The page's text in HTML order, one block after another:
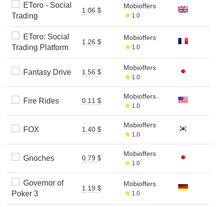
EToro - Social
Trading
1.06 $
Mobioffers
1.0
EToro: Social
Trading Platform
1.26 $
Mobioffers
1.0
Fantasy Drive 1.56 $
Mobioffers
1.0
Fire Rides 0.11 $
Mobioffers
1.0
FOX 1.40 $
Mobioffers
1.0
Gnoches 0.79 $
Mobioffers
1.0
Governor of
Poker 3
1.19 $
Mobioffers
1.0